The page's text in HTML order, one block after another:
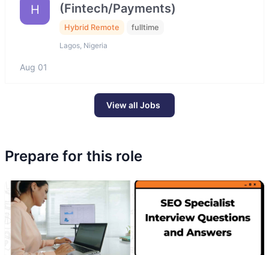
H
(Fintech/Payments)
Hybrid Remote fulltime
Lagos, Nigeria
Aug 01
View all Jobs
Prepare for this role